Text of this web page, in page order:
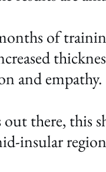
of
and empathy.
out there, this
insular